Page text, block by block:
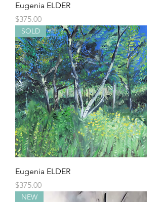
Eugenia ELDER
Price
$375.00
SOLD
Eugenia ELDER
Price
$375.00
NEW